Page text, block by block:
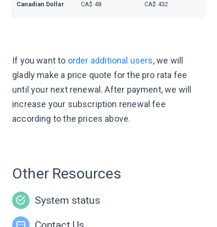
Canadian Dollar CA$ 48 CA$ 432
If you want to order additional users, we will
gladly make a price quote for the pro rata fee
until your next renewal. After payment, we will
increase your subscription renewal fee
according to the prices above.
Other Resources
System status